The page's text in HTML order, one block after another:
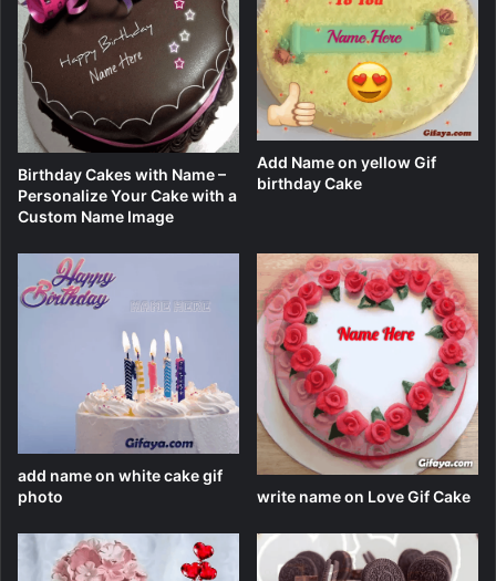
Birthday Cakes with Name –
Personalize Your Cake with a
Custom Name Image
Add Name on yellow Gif
birthday Cake
add name on white cake gif
photo
write name on Love Gif Cake